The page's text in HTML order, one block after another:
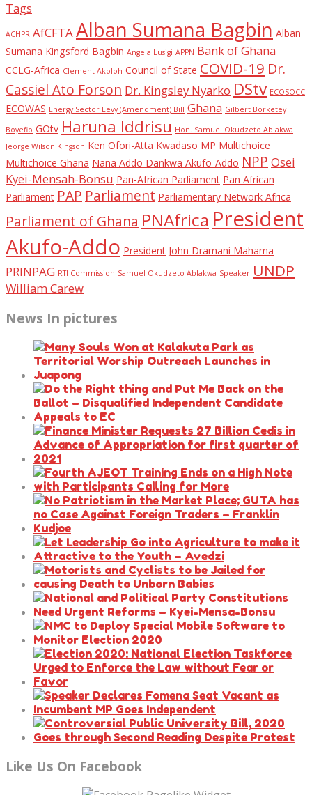
Tags
ACHPR AfCFTAAlban Sumana Bagbin Alban
Sumana Kingsford Bagbin Angela Lusigi APPN Bank of Ghana
CCLG-Africa Clement Akoloh Council of State COVID-19 Dr.
Cassiel Ato Forson Dr. Kingsley Nyarko DStv ECOSOCC
ECOWAS Energy Sector Levy (Amendment) Bill Ghana Gilbert Borketey
Boyefio GOtv Haruna Iddrisu Hon. Samuel Okudzeto Ablakwa
Jeorge Wilson Kingson Ken Ofori-Atta Kwadaso MP Multichoice
Multichoice Ghana Nana Addo Dankwa Akufo-Addo NPP Osei
Kyei-Mensah-Bonsu Pan-African Parliament Pan African
Parliament PAP Parliament Parliamentary Network Africa
Parliament of Ghana PNAfrica President
Akufo-Addo President John Dramani Mahama
PRINPAG RTI Commission Samuel Okudzeto Ablakwa Speaker UNDP
William Carew
News In pictures
Like Us On Facebook